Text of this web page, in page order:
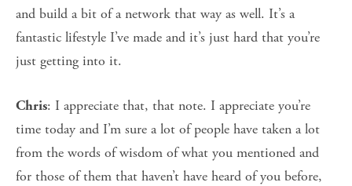
and build a bit of a network that way as well. It’s a
fantastic lifestyle I’ve made and it’s just hard that you’re
just getting into it.
Chris: I appreciate that, that note. I appreciate you’re
time today and I’m sure a lot of people have taken a lot
from the words of wisdom of what you mentioned and
for those of them that haven’t have heard of you before,